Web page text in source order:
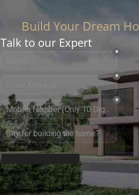
Talk to our Expert